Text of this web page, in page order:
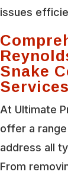
issues
Snake
At Ultimate
offer a
address all
From